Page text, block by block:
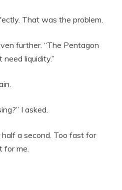
That was the problem.
further. “The Pentagon
liquidity.”
I asked.
a second. Too fast for
for me.